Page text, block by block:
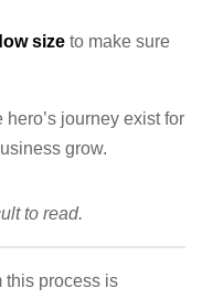
size to make sure
journey exist for
grow.
to read.
this process is